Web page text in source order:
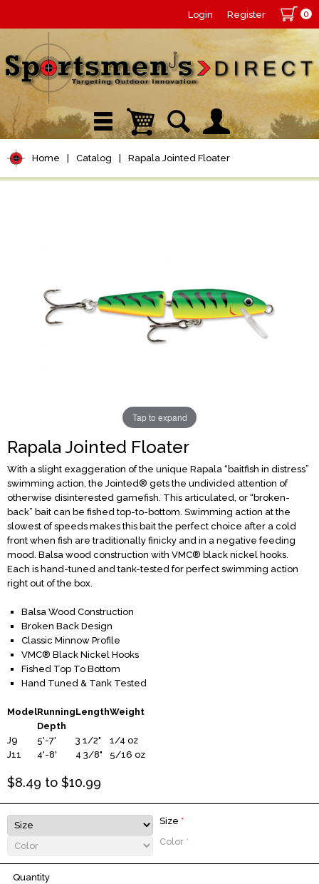
Login Register 0
Home Catalog Rapala Jointed Floater
Tap to expand
Rapala Jointed Floater
With a slight exaggeration of the unique Rapala “baitfish in distress”
swimming action, the Jointed® gets the undivided attention of
otherwise disinterested gamefish. This articulated, or “broken-
back” bait can be fished top-to-bottom. Swimming action at the
slowest of speeds makes this bait the perfect choice after a cold
front when fish are traditionally finicky and in a negative feeding
mood. Balsa wood construction with VMC® black nickel hooks.
Each is hand-tuned and tank-tested for perfect swimming action
right out of the box.
Balsa Wood Construction
Broken Back Design
Classic Minnow Profile
VMC® Black Nickel Hooks
Fished Top To Bottom
Hand Tuned & Tank Tested
ModelRunning
Depth
LengthWeight
J9 5'-7' 3 1/2"
1/4 oz
J11
4'-8' 4 3/8" 5/16 oz
$8.49 to $10.99
Size *
Color *
Quantity